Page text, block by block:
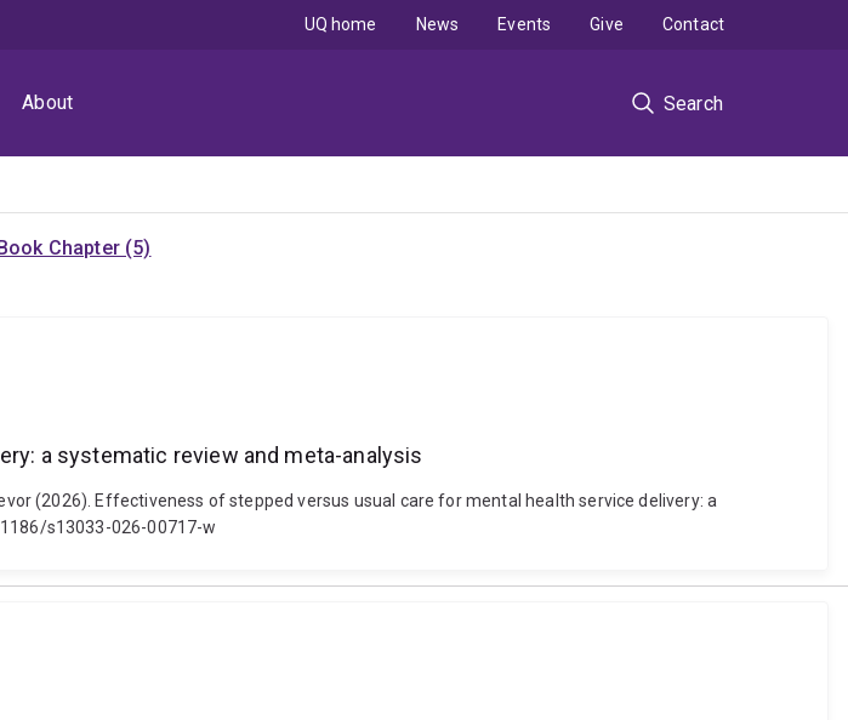
About Search
UQ home News Events Give Contact
Book Chapter (5)
a systematic review and meta-analysis
(2026). Effectiveness of stepped versus usual care for mental health service delivery: a
s13033-026-00717-w